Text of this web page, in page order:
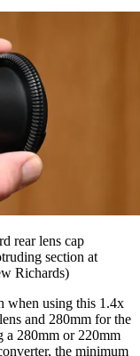
rear lens cap
section at
Richards)
when using this 1.4x
and 280mm for the
a 280mm or 220mm
the minimum